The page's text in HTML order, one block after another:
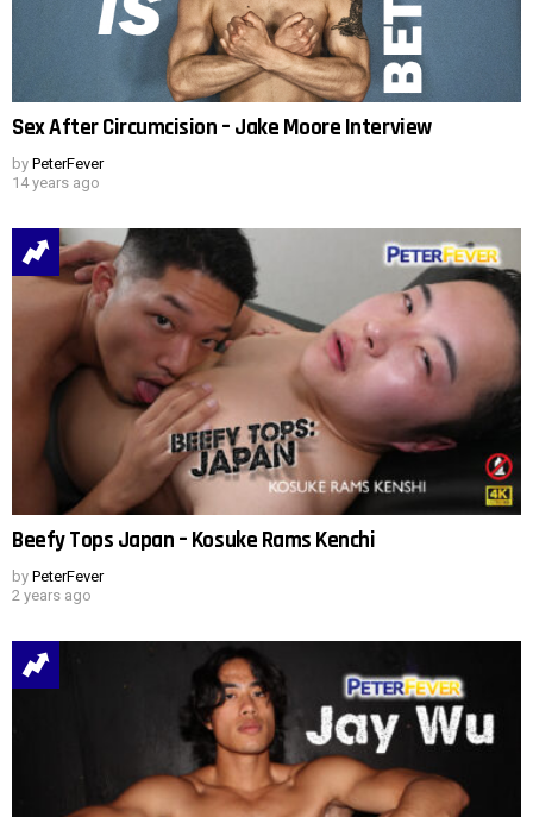
Sex After Circumcision – Jake Moore Interview
by PeterFever
14 years ago
Beefy Tops Japan – Kosuke Rams Kenchi
by PeterFever
2 years ago